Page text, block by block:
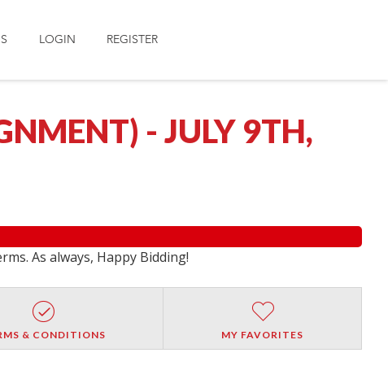
LOGIN REGISTER
- JULY 9TH,
As always, Happy Bidding!
& CONDITIONS MY FAVORITES